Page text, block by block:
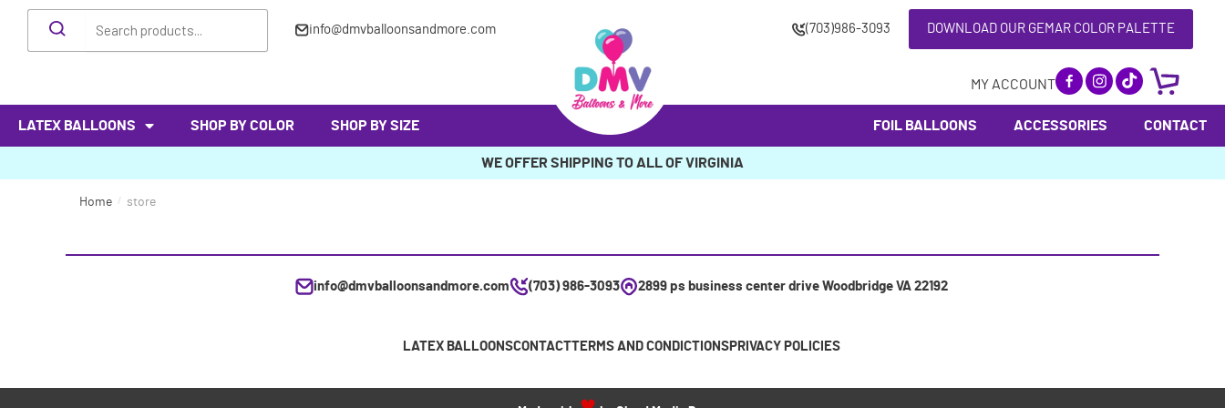
info@dmvballoonsandmore.com (703)986-3093 DOWNLOAD OUR GEMAR COLOR PALETTE
MY ACCOUNT
LATEX BALLOONS SHOP BY COLOR SHOP BY SIZE FOIL BALLOONS ACCESSORIES CONTACT
WE OFFER SHIPPING TO ALL OF VIRGINIA
Home / store
info@dmvballoonsandmore.com (703) 986-3093 2899 ps business center drive Woodbridge VA 22192
LATEX BALLOONSCONTACTTERMS AND CONDICTIONS PRIVACY POLICIES